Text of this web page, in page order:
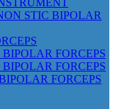
STIC BIPOLAR
FORCEPS
FORCEPS
FORCEPS